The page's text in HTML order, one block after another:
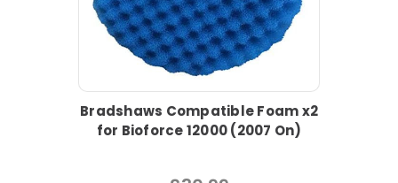
Bradshaws Compatible Foam x2
for Bioforce 12000 (2007 On)